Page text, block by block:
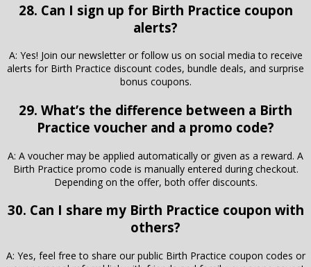
28. Can I sign up for Birth Practice coupon
alerts?
A: Yes! Join our newsletter or follow us on social media to receive
alerts for Birth Practice discount codes, bundle deals, and surprise
bonus coupons.
29. What’s the difference between a Birth
Practice voucher and a promo code?
A: A voucher may be applied automatically or given as a reward. A
Birth Practice promo code is manually entered during checkout.
Depending on the offer, both offer discounts.
30. Can I share my Birth Practice coupon with
others?
A: Yes, feel free to share our public Birth Practice coupon codes or